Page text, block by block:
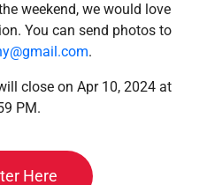
weekend, we would love
You can send photos to
.
close on Apr 10, 2024 at
PM.
Here